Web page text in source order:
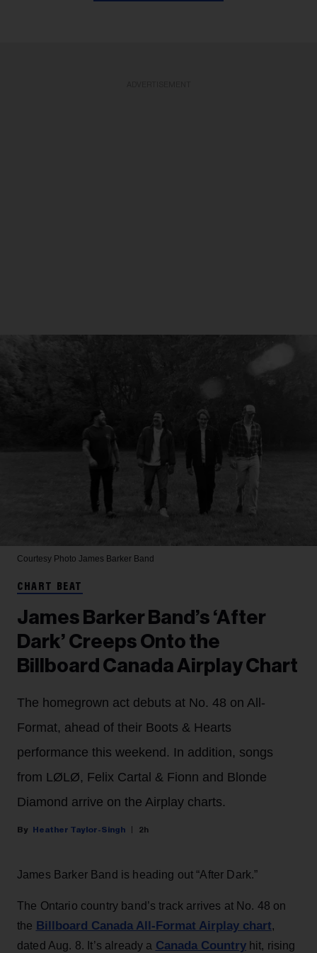
Courtesy Photo James Barker Band
CHART BEAT
James Barker Band’s ‘After
Dark’ Creeps Onto the
Billboard Canada Airplay Chart
The homegrown act debuts at No. 48 on All-
Format, ahead of their Boots & Hearts
performance this weekend. In addition, songs
from LØLØ, Felix Cartal & Fionn and Blonde
Diamond arrive on the Airplay charts.
Heather Taylor-Singh 2h
James Barker Band is heading out “After Dark.”
The Ontario country band’s track arrives at No. 48 on
the Billboard Canada All-Format Airplay chart,
dated Aug. 8. It’s already a Canada Countryhit, rising